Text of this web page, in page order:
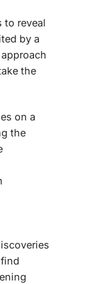
to reveal
by a
the
on a
the